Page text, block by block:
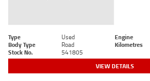
Type Used Engine
Body Type
Road Kilometres
Stock No.
541805
VIEW DETAILS